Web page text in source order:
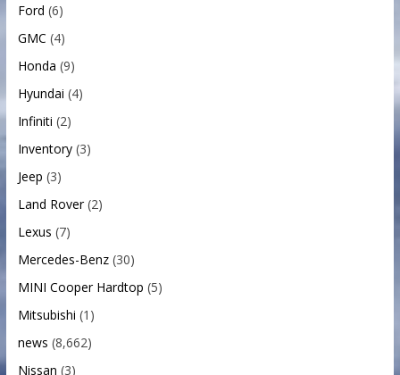
Ford (6)
GMC (4)
Honda (9)
Hyundai (4)
Infiniti (2)
Inventory(3)
Jeep (3)
Land Rover(2)
Lexus (7)
Mercedes-Benz(30)
MINI Cooper Hardtop (5)
Mitsubishi (1)
news (8,662)
Nissan (3)